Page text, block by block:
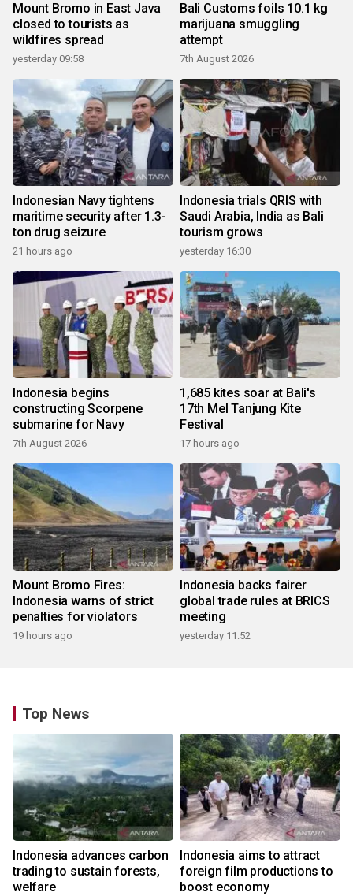
Mount Bromo in East Java
closed to tourists as
wildfires spread
yesterday 09:58
Bali Customs foils 10.1 kg
marijuana smuggling
attempt
7th August 2026
Indonesian Navy tightens
maritime security after 1.3-
ton drug seizure
21 hours ago
Indonesia trials QRIS with
Saudi Arabia, India as Bali
tourism grows
yesterday 16:30
Indonesia begins
constructing Scorpene
submarine for Navy
7th August 2026
1,685 kites soar at Bali's
17th Mel Tanjung Kite
Festival
17 hours ago
Mount Bromo Fires:
Indonesia warns of strict
penalties for violators
19 hours ago
Indonesia backs fairer
global trade rules at BRICS
meeting
yesterday 11:52
Top News
Indonesia advances carbon
trading to sustain forests,
welfare
Indonesia aims to attract
foreign film productions to
boost economy